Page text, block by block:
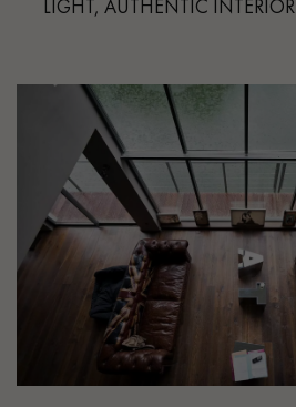
LIGHT, AUTHENTIC INTERIOR